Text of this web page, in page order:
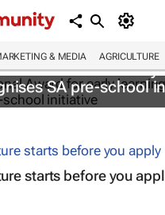
& MEDIA AGRICULTURE
Award for early
SA pre-school
starts before you